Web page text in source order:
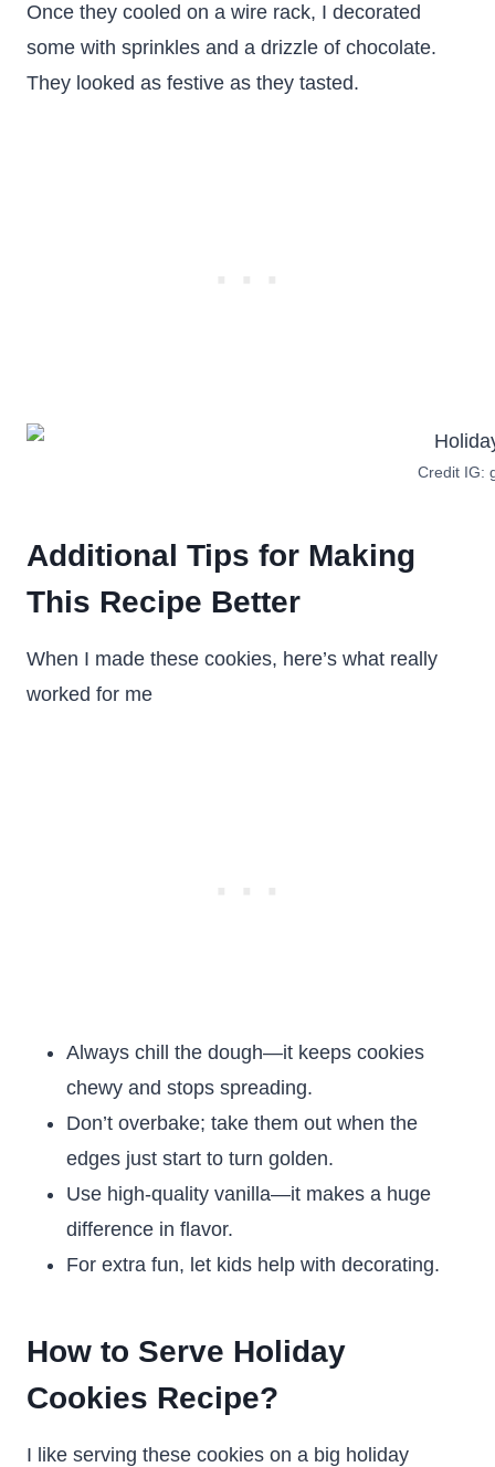
Once they cooled on a wire rack, I decorated
some with sprinkles and a drizzle of chocolate.
They looked as festive as they tasted.
Credit IG:
Additional Tips for Making
This Recipe Better
When I made these cookies, here’s what really
worked for me
Always chill the dough—it keeps cookies
chewy and stops spreading.
Don’t overbake; take them out when the
edges just start to turn golden.
Use high-quality vanilla—it makes a huge
difference in flavor.
For extra fun, let kids help with decorating.
How to Serve Holiday
Cookies Recipe?
I like serving these cookies on a big holiday